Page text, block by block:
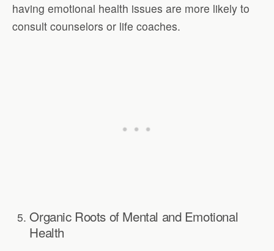
having emotional health issues are more likely to
consult counselors or life coaches.
Organic Roots of Mental and Emotional
Health